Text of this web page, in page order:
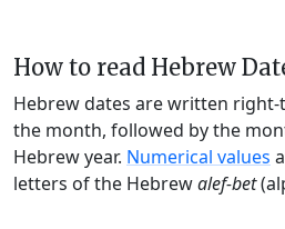
How to read Hebrew
Hebrew dates are written
the month, followed by the
Hebrew year. Numerical values
letters of the Hebrewalef-bet